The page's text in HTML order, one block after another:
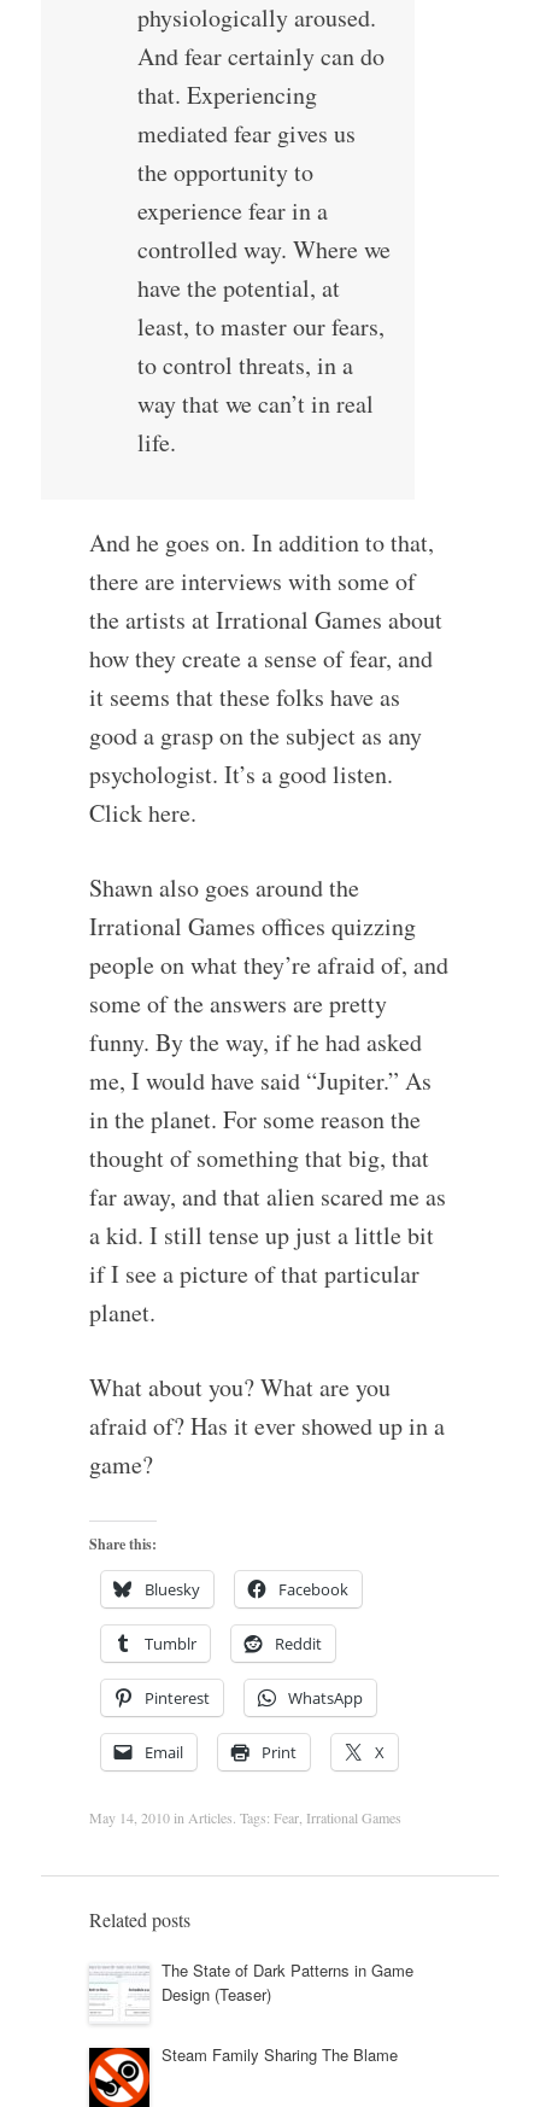
physiologically aroused.
And fear certainly can do
that. Experiencing
mediated fear gives us
the opportunity to
experience fear in a
controlled way. Where we
have the potential, at
least, to master our fears,
to control threats, in a
way that we can’t in real
life.
And he goes on. In addition to that,
there are interviews with some of
the artists at Irrational Games about
how they create a sense of fear, and
it seems that these folks have as
good a grasp on the subject as any
psychologist. It’s a good listen.
Click here.
Shawn also goes around the
Irrational Games offices quizzing
people on what they’re afraid of, and
some of the answers are pretty
funny. By the way, if he had asked
me, I would have said “Jupiter.” As
in the planet. For some reason the
thought of something that big, that
far away, and that alien scared me as
a kid. I still tense up just a little bit
if I see a picture of that particular
planet.
What about you? What are you
afraid of? Has it ever showed up in a
game?
Share this:
Bluesky Facebook
Tumblr Reddit
Pinterest WhatsApp
Email Print X
May 14, 2010inArticles. Tags: Fear, Irrational Games
Related posts
The State of Dark Patterns in Game
Design (Teaser)
Steam Family Sharing The Blame